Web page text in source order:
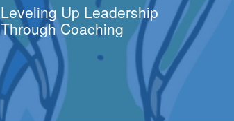
Leveling Up Leadership
Through Coaching